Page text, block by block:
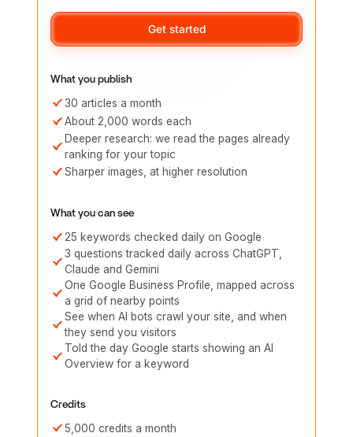
Get started
What you publish
30 articles a month
About 2,000 words each
Deeper research: we read the pages already
ranking for your topic
Sharper images, at higher resolution
What you can see
25 keywords checked daily on Google
3 questions tracked daily across ChatGPT,
Claude and Gemini
One Google Business Profile, mapped across
a grid of nearby points
See when AI bots crawl your site, and when
they send you visitors
Told the day Google starts showing an AI
Overview for a keyword
Credits
5,000 credits a month